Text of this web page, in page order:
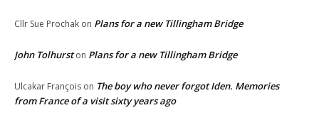
Cllr Sue Prochak on Plans for a new Tillingham Bridge
John Tolhurston Plans for a new Tillingham Bridge
Ulcakar François on The boy who never forgot Iden. Memories
from France of a visit sixty years ago